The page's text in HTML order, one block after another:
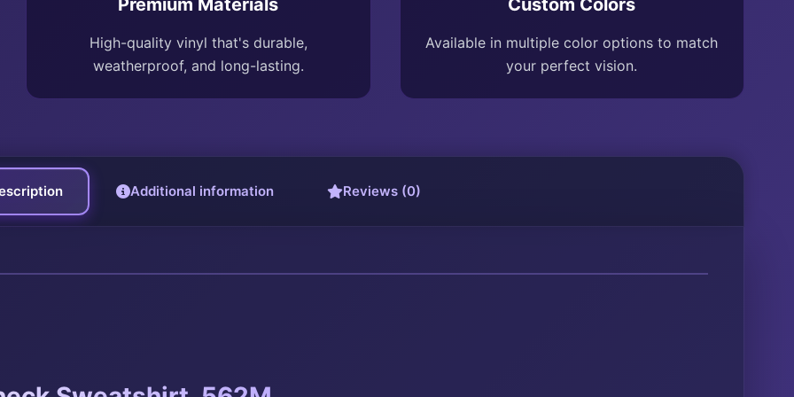
Premium Materials
High-quality vinyl that's durable,
weatherproof, and long-lasting.
Custom Colors
Available in multiple color options to match
your perfect vision.
Additional information Reviews (0)